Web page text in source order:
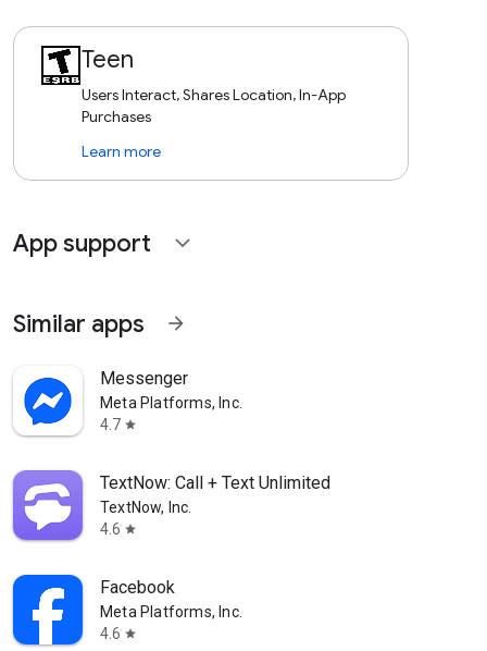
Teen
Users Interact, Shares Location, In-App
Purchases
Learn more
App support expand_more
Similar apps arrow_forward
Messenger
Meta Platforms, Inc.
4.7 star
TextNow: Call + Text Unlimited
TextNow, Inc.
4.6 star
Facebook
Meta Platforms, Inc.
4.6 star